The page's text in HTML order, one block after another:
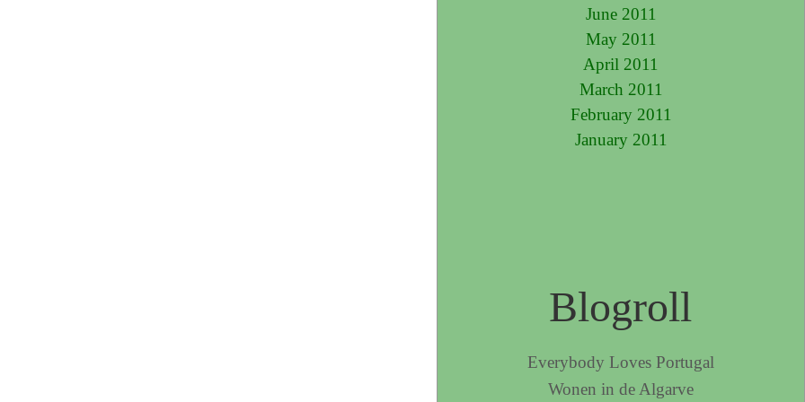
June 2011
May 2011
April 2011
March 2011
February 2011
January 2011
Blogroll
Everybody Loves Portugal
Wonen in de Algarve